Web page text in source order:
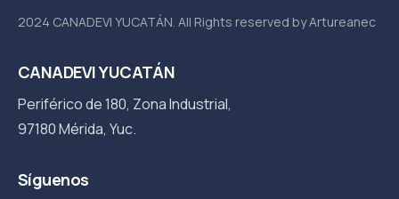
2024 CANADEVI YUCATÁN. All Rights reserved by Artureanec
CANADEVI YUCATÁN
Periférico de 180, Zona Industrial,
97180 Mérida, Yuc.
Síguenos